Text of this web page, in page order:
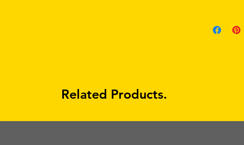
Related Products.